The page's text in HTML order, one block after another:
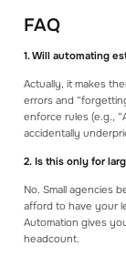
FAQ
1. Will automating
Actually, it makes
errors and
enforce rules (e.g.,
accidentally
2. Is this only for
No. Small agencies
afford to have your
Automation gives
headcount.